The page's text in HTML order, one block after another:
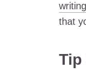
that
Tip